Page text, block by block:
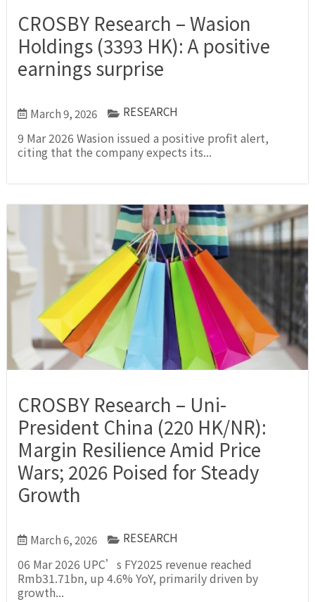
CROSBY Research – Wasion
Holdings (3393 HK): A positive
earnings surprise
March 9, 2026 RESEARCH
9 Mar 2026 Wasion issued a positive profit alert,
citing that the company expects its...
CROSBY Research – Uni-
President China (220 HK/NR):
Margin Resilience Amid Price
Wars; 2026 Poised for Steady
Growth
March 6, 2026 RESEARCH
06 Mar 2026 UPC’s FY2025 revenue reached
Rmb31.71bn, up 4.6% YoY, primarily driven by
growth...